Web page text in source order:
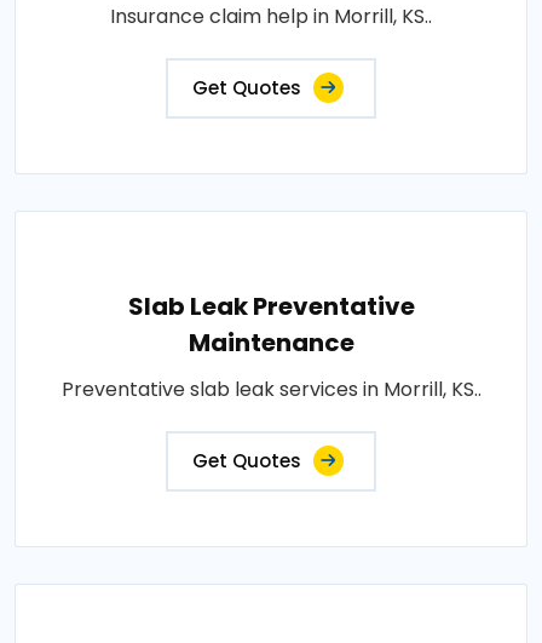
Insurance claim help in Morrill, KS..
Get Quotes
Slab Leak Preventative
Maintenance
Preventative slab leak services in Morrill, KS..
Get Quotes